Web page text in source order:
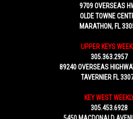
9709 OVERSEAS
OLDE TOWNE
MARATHON, FL
UPPER KEYS
305.363.2957
89240 OVERSEAS
TAVERNIER FL
KEY WEST
305.453.6928